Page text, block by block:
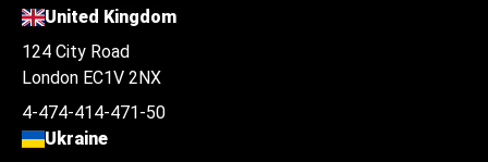
United Kingdom
124 City Road
London EC1V 2NX
4-474-414-471-50
Ukraine